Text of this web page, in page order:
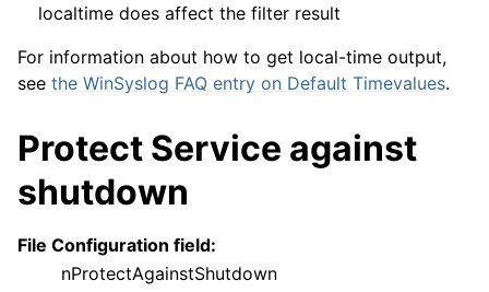
localtime does affect the filter result
For information about how to get local-time output,
see the WinSyslog FAQ entry on Default Timevalues.
Protect Service against
shutdown
File Configuration field:
nProtectAgainstShutdown